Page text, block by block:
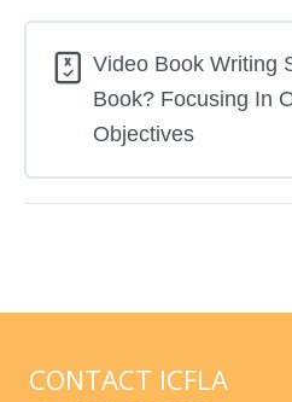
Video Book Writing
Book? Focusing In
Objectives
CONTACT ICFLA